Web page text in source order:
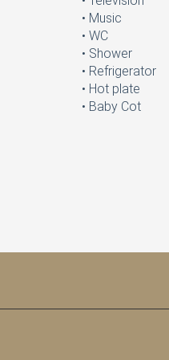
• Music
• WC
• Shower
• Refrigerator
• Hot plate
• Baby Cot